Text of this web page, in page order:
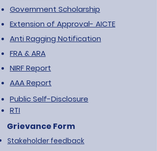
Government Scholarship
Extension of Approval- AICTE
Anti Ragging Notification
FRA & ARA
NIRF Report
AAA Report
Public Self-Disclosure
RTI
Grievance Form
Stakeholder feedback